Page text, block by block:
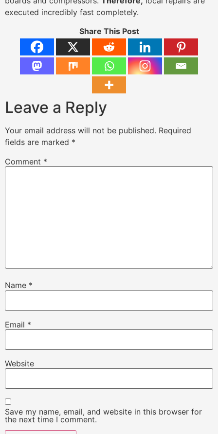
executed incredibly fast completely.
Share This Post
Leave a Reply
Your email address will not be published. Required
fields are marked *
Comment *
Name *
Email *
Website
Save my name, email, and website in this browser for
the next time I comment.